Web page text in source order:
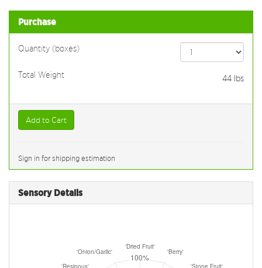
Purchase
Quantity (boxes)
Total Weight 44lbs
Add to Cart
Sign in for shipping estimation
Sensory Details